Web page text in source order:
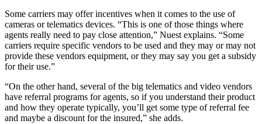
Some carriers may offer incentives when it comes to the use of
cameras or telematics devices. “This is one of those things where
agents really need to pay close attention,” Nuest explains. “Some
carriers require specific vendors to be used and they may or may not
provide these vendors equipment, or they may say you get a subsidy
for their use.”
“On the other hand, several of the big telematics and video vendors
have referral programs for agents, so if you understand their product
and how they operate typically, you’ll get some type of referral fee
and maybe a discount for the insured,” she adds.